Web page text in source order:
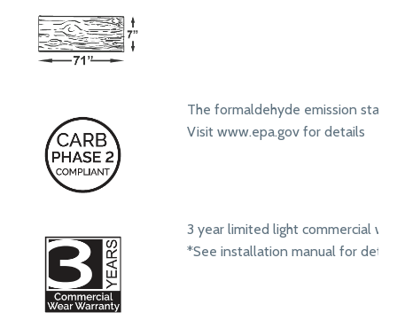
The formaldehyde emission
Visit www.epa.gov for details
3 year limited light commercial
*See installation manual for